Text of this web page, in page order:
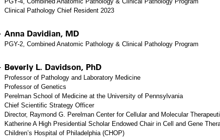
Clinical Pathology Chief Resident 2023
Anna Davidian, MD
PGY-2, Combined Anatomic Pathology & Clinical Pathology Program
Beverly L. Davidson, PhD
Professor of Pathology and Laboratory Medicine
Professor of Genetics
Perelman School of Medicine at the University of Pennsylvania
Chief Scientific Strategy Officer
Director, Raymond G. Perelman Center for Cellular and Molecular
Katherine A High Presidential Scholar Endowed Chair in Cell and Gene
Children’s Hospital of Philadelphia (CHOP)